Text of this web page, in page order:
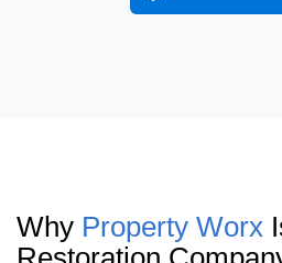
Why Property Worx